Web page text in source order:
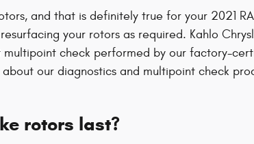
and that is definitely true for your 2021
your rotors as required. Kahlo
check performed by our factory-
our diagnostics and multipoint check
rotors last?